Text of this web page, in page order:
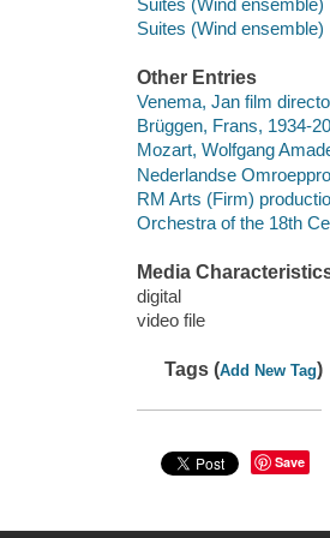
Suites (Wind ensemble)
Other Entries
Venema, Jan film
Brüggen, Frans, 1934-
Mozart, Wolfgang
Nederlandse
RM Arts (Firm)
Orchestra of the 18th
Media
digital
video file
Tags (Add New Tag)
Save